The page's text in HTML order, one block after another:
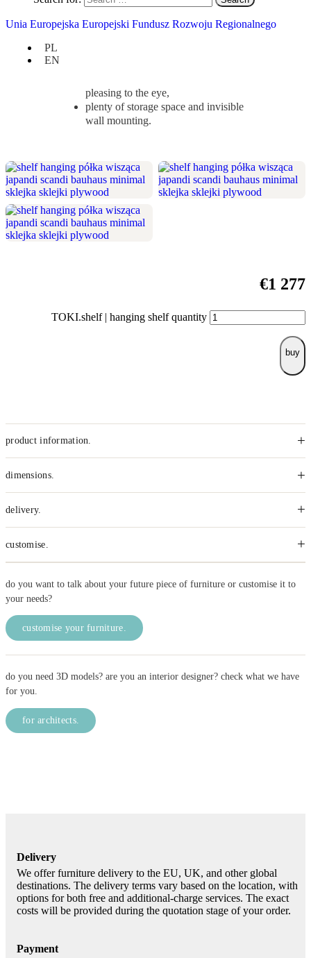
Unia Europejska Europejski Fundusz Rozwoju Regionalnego
PL
EN
Check if it suits you:
pleasing to the eye,
plenty of storage space and invisible
wall mounting.
€1 277
TOKI.shelf | hanging shelf quantity
buy
product information. +
dimensions. +
delivery. +
customise. +
do you want to talk about your future piece of furniture or customise it to
your needs?
customise your furniture.
do you need 3D models? are you an interior designer? check what we have
for you.
for architects.
Delivery
We offer furniture delivery to the EU, UK, and other global
destinations. The delivery terms vary based on the location, with
options for both free and additional-charge services. The exact
costs will be provided during the quotation stage of your order.
Payment